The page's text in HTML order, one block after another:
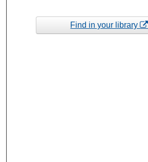
Find in your library